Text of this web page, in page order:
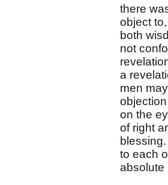
there
object
both
not
a
men
on the
of right
to each
absolute